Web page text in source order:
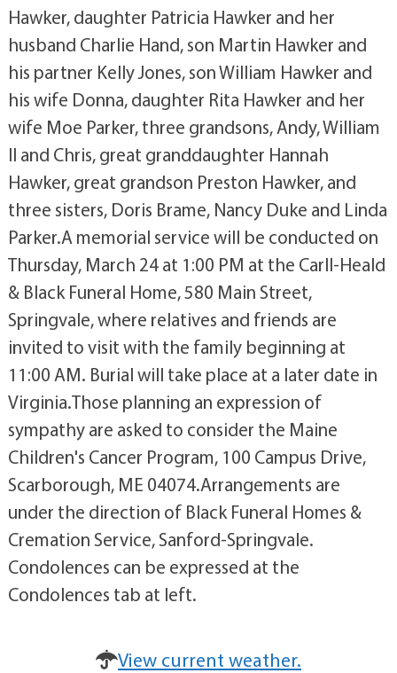
Hawker, daughter Patricia Hawker and her
husband Charlie Hand, son Martin Hawker and
his partner Kelly Jones, son William Hawker and
his wife Donna, daughter Rita Hawker and her
wife Moe Parker, three grandsons, Andy, William
II and Chris, great granddaughter Hannah
Hawker, great grandson Preston Hawker, and
three sisters, Doris Brame, Nancy Duke and Linda
Parker.A memorial service will be conducted on
Thursday, March 24 at 1:00 PM at the Carll-Heald
& Black Funeral Home, 580 Main Street,
Springvale, where relatives and friends are
invited to visit with the family beginning at
11:00 AM. Burial will take place at a later date in
Virginia.Those planning an expression of
sympathy are asked to consider the Maine
Children's Cancer Program, 100 Campus Drive,
Scarborough, ME 04074.Arrangements are
under the direction of Black Funeral Homes &
Cremation Service, Sanford-Springvale.
Condolences can be expressed at the
Condolences tab at left.
View current weather.